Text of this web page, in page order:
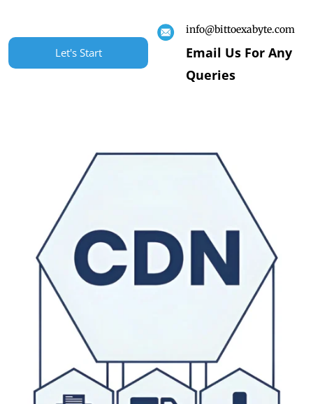
Let's Start
info@bittoexabyte.com
Email Us For Any
Queries